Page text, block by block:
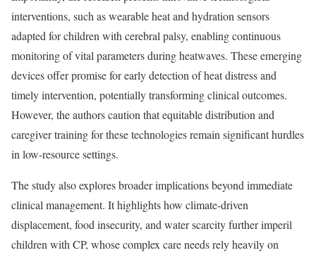
interventions, such as wearable heat and hydration sensors
adapted for children with cerebral palsy, enabling continuous
monitoring of vital parameters during heatwaves. These emerging
devices offer promise for early detection of heat distress and
timely intervention, potentially transforming clinical outcomes.
However, the authors caution that equitable distribution and
caregiver training for these technologies remain significant hurdles
in low-resource settings.
The study also explores broader implications beyond immediate
clinical management. It highlights how climate-driven
displacement, food insecurity, and water scarcity further imperil
children with CP, whose complex care needs rely heavily on